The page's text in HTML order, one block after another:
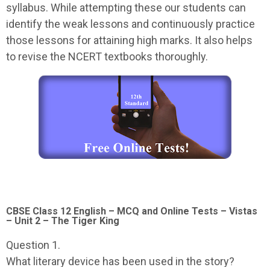
syllabus. While attempting these our students can
identify the weak lessons and continuously practice
those lessons for attaining high marks. It also helps
to revise the NCERT textbooks thoroughly.
CBSE Class 12 English – MCQ and Online Tests – Vistas
– Unit 2 – The Tiger King
Question 1.
What literary device has been used in the story?